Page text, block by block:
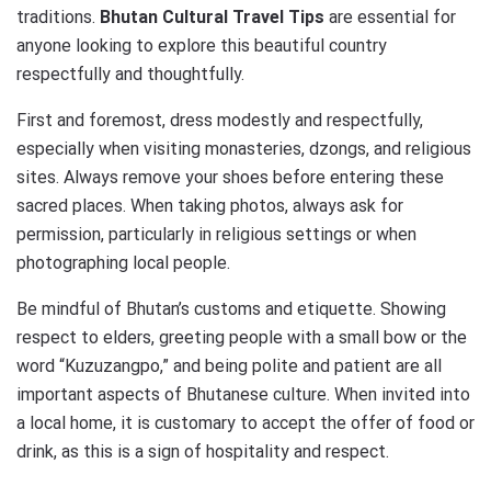
traditions. Bhutan Cultural Travel Tips are essential for
anyone looking to explore this beautiful country
respectfully and thoughtfully.
First and foremost, dress modestly and respectfully,
especially when visiting monasteries, dzongs, and religious
sites. Always remove your shoes before entering these
sacred places. When taking photos, always ask for
permission, particularly in religious settings or when
photographing local people.
Be mindful of Bhutan’s customs and etiquette. Showing
respect to elders, greeting people with a small bow or the
word “Kuzuzangpo,” and being polite and patient are all
important aspects of Bhutanese culture. When invited into
a local home, it is customary to accept the offer of food or
drink, as this is a sign of hospitality and respect.